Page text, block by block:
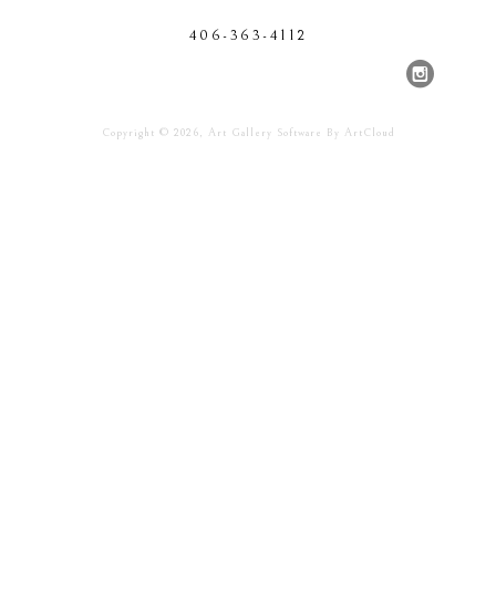
406-363-4112
Copyright © 2026, Art Gallery Software By ArtCloud